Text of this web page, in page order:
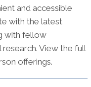
and accessible
with the latest
with fellow
View the full
offerings.